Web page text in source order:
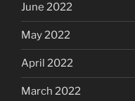
June 2022
May 2022
April 2022
March 2022